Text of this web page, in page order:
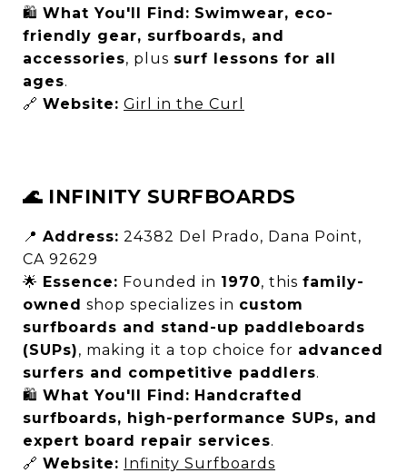
🛍 What You'll Find: Swimwear, eco-
friendly gear, surfboards, and
accessories, plus surf lessons for all
ages.
🔗 Website: Girl in the Curl
🌊 INFINITY SURFBOARDS
📍 Address: 24382 Del Prado, Dana Point,
CA 92629
🌟 Essence: Founded in 1970, this family-
owned shop specializes in custom
surfboards and stand-up paddleboards
(SUPs), making it a top choice for advanced
surfers and competitive paddlers.
🛍 What You'll Find: Handcrafted
surfboards, high-performance SUPs, and
expert board repair services.
🔗 Website: Infinity Surfboards